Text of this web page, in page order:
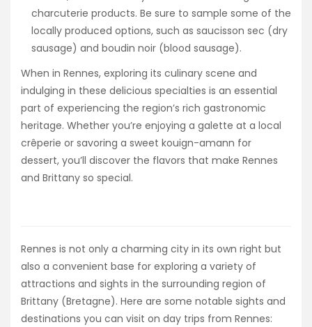
charcuterie products. Be sure to sample some of the
locally produced options, such as saucisson sec (dry
sausage) and boudin noir (blood sausage).
When in Rennes, exploring its culinary scene and
indulging in these delicious specialties is an essential
part of experiencing the region’s rich gastronomic
heritage. Whether you’re enjoying a galette at a local
crêperie or savoring a sweet kouign-amann for
dessert, you’ll discover the flavors that make Rennes
and Brittany so special.
Rennes is not only a charming city in its own right but
also a convenient base for exploring a variety of
attractions and sights in the surrounding region of
Brittany (Bretagne). Here are some notable sights and
destinations you can visit on day trips from Rennes: